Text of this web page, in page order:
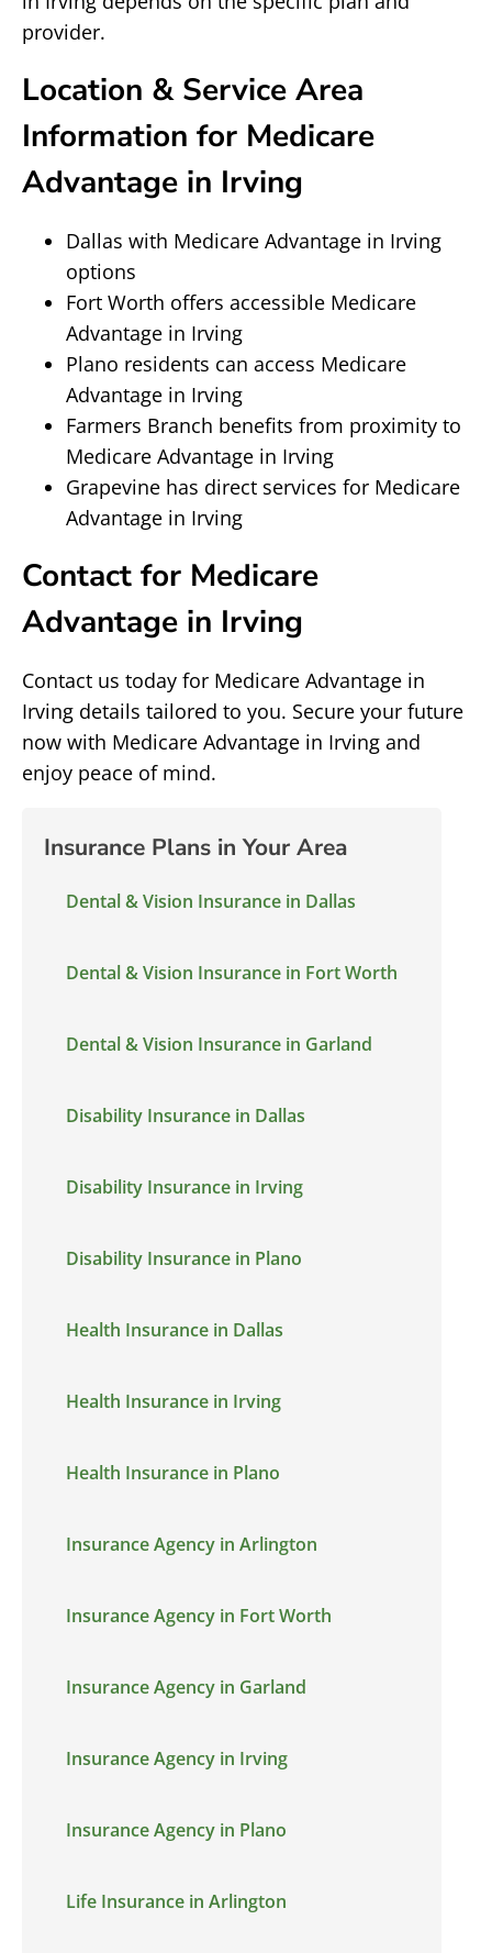
provider.
Location & Service Area
Information for Medicare
Advantage in Irving
Dallas with Medicare Advantage in Irving
options
Fort Worth offers accessible Medicare
Advantage in Irving
Plano residents can access Medicare
Advantage in Irving
Farmers Branch benefits from proximity to
Medicare Advantage in Irving
Grapevine has direct services for Medicare
Advantage in Irving
Contact for Medicare
Advantage in Irving
Contact us today for Medicare Advantage in
Irving details tailored to you. Secure your future
now with Medicare Advantage in Irving and
enjoy peace of mind.
Insurance Plans in Your Area
Dental & Vision Insurance in Dallas
Dental & Vision Insurance in Fort Worth
Dental & Vision Insurance in Garland
Disability Insurance in Dallas
Disability Insurance in Irving
Disability Insurance in Plano
Health Insurance in Dallas
Health Insurance in Irving
Health Insurance in Plano
Insurance Agency in Arlington
Insurance Agency in Fort Worth
Insurance Agency in Garland
Insurance Agency in Irving
Insurance Agency in Plano
Life Insurance in Arlington